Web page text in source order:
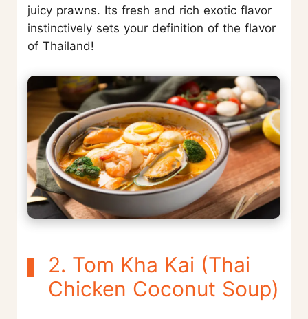
juicy prawns. Its fresh and rich exotic flavor
instinctively sets your definition of the flavor
of Thailand!
2. Tom Kha Kai (Thai
Chicken Coconut Soup)